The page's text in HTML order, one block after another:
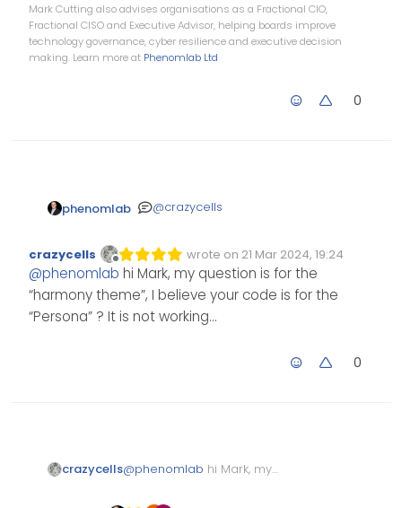
Mark Cutting also advises organisations as a Fractional CIO,
Fractional CISO and Executive Advisor, helping boards improve
technology governance, cyber resilience and executive decision
making. Learn more at Phenomlab Ltd
0
phenomlab @crazycells
0/removing-blue-moved-
tag-from-post/2?
_=1711048424273
Offline
crazycells wrote on 21 Mar 2024, 19:24
Edited Invalid Date
last edited by
@phenomlab hi Mark, my question is for the
“harmony theme”, I believe your code is for the
“Persona” ? It is not working…
0
crazycells@phenomlab hi Mark, my
theme”, I believe your code is for